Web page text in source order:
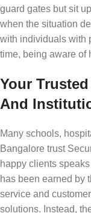
guard gates but sit
when the situation
with individuals with
time, being aware of
Your
And
Many schools,
Bangalore trust
happy clients
has been earned by
service and
solutions. Instead,